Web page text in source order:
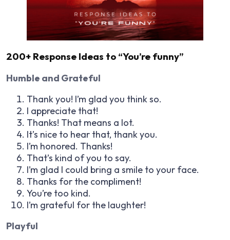
200+ Response Ideas to “You’re funny”
Humble and Grateful
Thank you! I’m glad you think so.
I appreciate that!
Thanks! That means a lot.
It’s nice to hear that, thank you.
I’m honored. Thanks!
That’s kind of you to say.
I’m glad I could bring a smile to your face.
Thanks for the compliment!
You’re too kind.
I’m grateful for the laughter!
Playful